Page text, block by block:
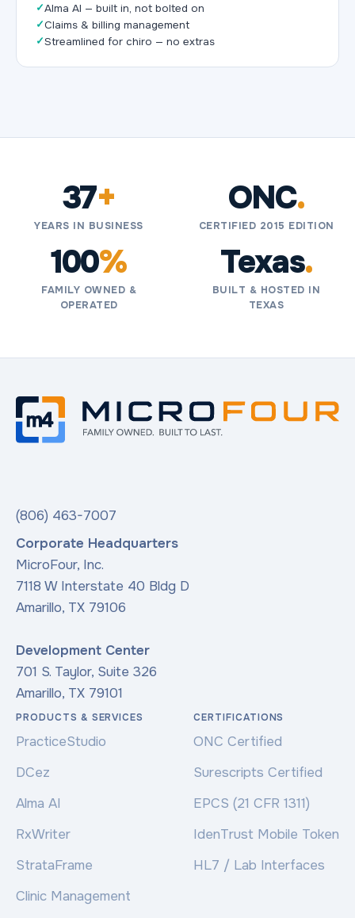
✓Alma AI — built in, not bolted on
✓Claims & billing management
✓Streamlined for chiro — no extras
37+
YEARS IN BUSINESS
ONC.
CERTIFIED 2015 EDITION
100%
FAMILY OWNED &
OPERATED
Texas.
BUILT & HOSTED IN
TEXAS
(806) 463-7007
Corporate Headquarters
MicroFour, Inc.
7118 W Interstate 40 Bldg D
Amarillo, TX 79106
Development Center
701 S. Taylor, Suite 326
Amarillo, TX 79101
PRODUCTS & SERVICES
PracticeStudio
DCez
Alma AI
RxWriter
StrataFrame
Clinic Management
CERTIFICATIONS
ONC Certified
Surescripts Certified
EPCS (21 CFR 1311)
IdenTrust Mobile Token
HL7 / Lab Interfaces